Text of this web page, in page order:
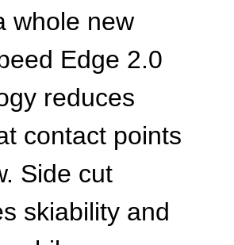
whole new
Edge 2.0
reduces
contact points
Side cut
skiability and